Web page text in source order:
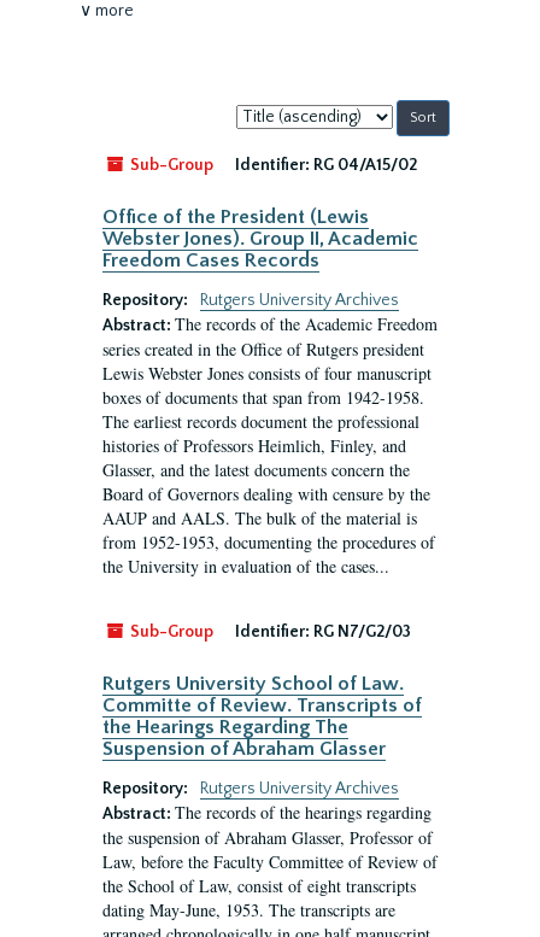
∨ more
Sort
by:
Sub-Group
Identifier: RG 04/A15/02
Office of the President (Lewis
Webster Jones). Group II, Academic
Freedom Cases Records
Repository:
Rutgers University Archives
Abstract: The records of the Academic Freedom
series created in the Office of Rutgers president
Lewis Webster Jones consists of four manuscript
boxes of documents that span from 1942-1958.
The earliest records document the professional
histories of Professors Heimlich, Finley, and
Glasser, and the latest documents concern the
Board of Governors dealing with censure by the
AAUP and AALS. The bulk of the material is
from 1952-1953, documenting the procedures of
the University in evaluation of the cases...
Sub-Group Identifier: RG N7/G2/03
Rutgers University School of Law.
Committe of Review. Transcripts of
the Hearings Regarding The
Suspension of Abraham Glasser
Repository:
Rutgers University Archives
Abstract: The records of the hearings regarding
the suspension of Abraham Glasser, Professor of
Law, before the Faculty Committee of Review of
the School of Law, consist of eight transcripts
dating May-June, 1953. The transcripts are